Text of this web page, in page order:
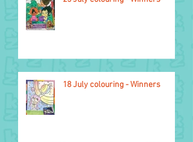
2026 Glasgow
Commonwealth Games
18 July colouring - Winners